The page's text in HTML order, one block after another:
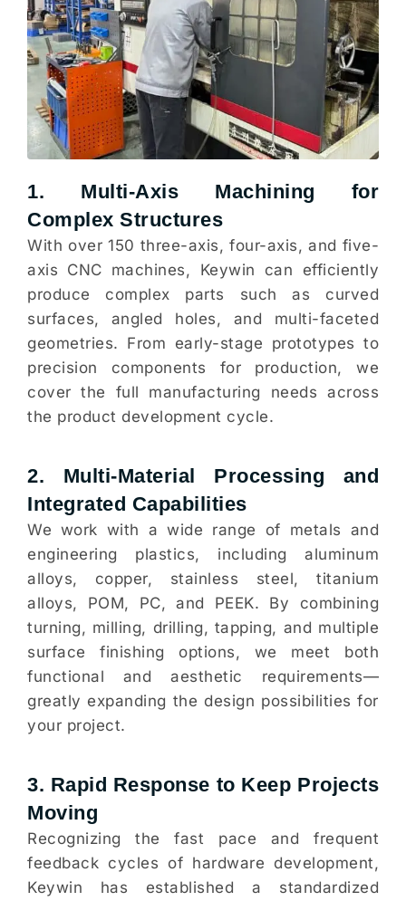
1. Multi-Axis Machining for
Complex Structures
With over 150 three-axis, four-axis, and five-
axis CNC machines, Keywin can efficiently
produce complex parts such as curved
surfaces, angled holes, and multi-faceted
geometries. From early-stage prototypes to
precision components for production, we
cover the full manufacturing needs across
the product development cycle.
2. Multi-Material Processing and
Integrated Capabilities
We work with a wide range of metals and
engineering plastics, including aluminum
alloys, copper, stainless steel, titanium
alloys, POM, PC, and PEEK. By combining
turning, milling, drilling, tapping, and multiple
surface finishing options, we meet both
functional and aesthetic requirements—
greatly expanding the design possibilities for
your project.
3. Rapid Response to Keep Projects
Moving
Recognizing the fast pace and frequent
feedback cycles of hardware development,
Keywin has established a standardized